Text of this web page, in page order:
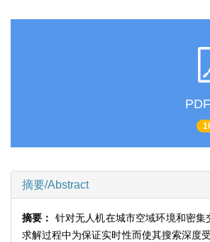
摘要/Abstract
摘要： 针对无人机在城市空域环境和密
求解过程中为保证实时性而使其搜索深度